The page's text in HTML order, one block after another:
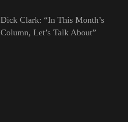
Dick Clark: “In This Month’s
Column, Let’s Talk About”